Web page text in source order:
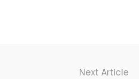
Next Article